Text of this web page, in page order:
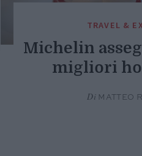
TRAVEL &
Michelin
migliori
Di MATTEO